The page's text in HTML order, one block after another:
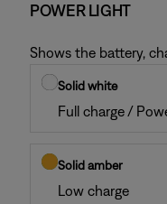
POWER LIGHT
Shows the battery,
Solid white
Full charge /
Solid amber
Low charge